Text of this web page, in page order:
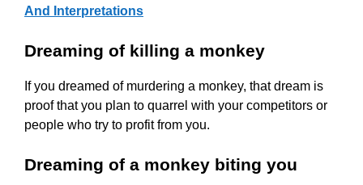
And Interpretations
Dreaming of killing a monkey
If you dreamed of murdering a monkey, that dream is
proof that you plan to quarrel with your competitors or
people who try to profit from you.
Dreaming of a monkey biting you